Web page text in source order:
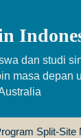
dan studi
masa depan
Split-Site